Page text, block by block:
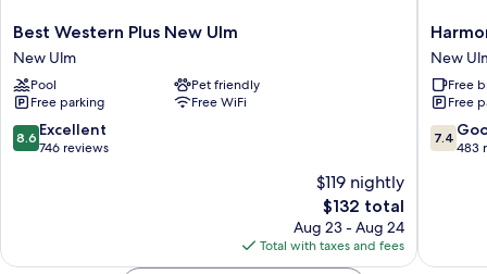
Best
Western
Plus
New
Ulm
New
Ulm
Best Western Plus New Ulm
New Ulm
Pool
Pet friendly
Free parking
Free WiFi
8.6
out
8.6 Excellent
746 reviews
$119 nightly
The
price
is
$132
$132 total
Aug 23 - Aug 24
Total with taxes and fees
Inn
New
Ulm
New
Free
Free
7.4
out
7.4
483